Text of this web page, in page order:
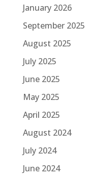
January 2026
September 2025
August 2025
July 2025
June 2025
May 2025
April 2025
August 2024
July 2024
June 2024